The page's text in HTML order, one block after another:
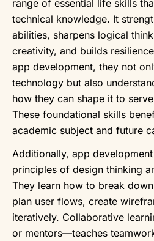
range of essential life skills
technical knowledge. It
abilities, sharpens logical
creativity, and builds
app development, they not
technology but also
how they can shape it to
These foundational skills
academic subject and future
Additionally, app
principles of design thinking
They learn how to break
plan user flows, create
iteratively. Collaborative
or mentors—teaches